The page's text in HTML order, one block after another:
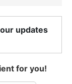
updates
for you!